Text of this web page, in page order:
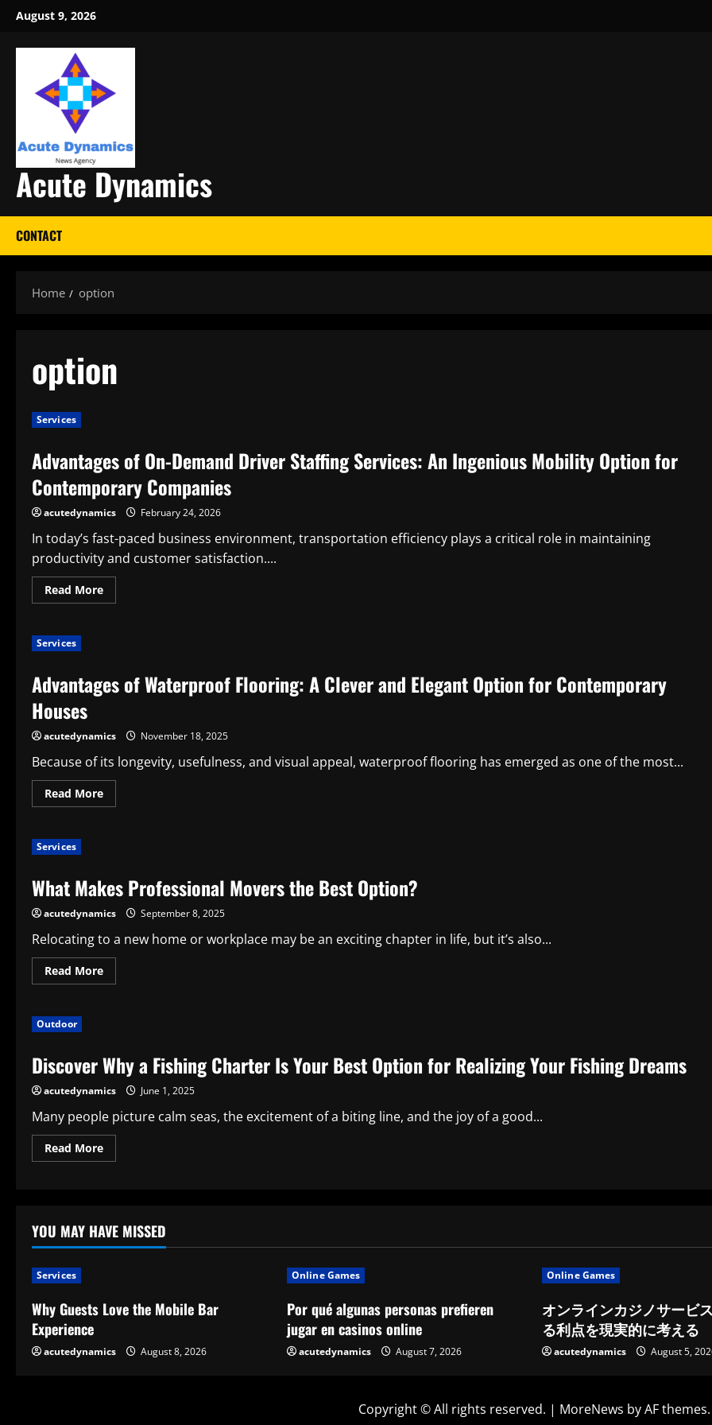
Skip
content
August 9, 2026
Acute Dynamics
CONTACT
Home option
option
Services
Advantages of On-Demand Driver Staffing Services: An Ingenious Mobility Option for
Contemporary Companies
acutedynamics February 24, 2026
In today’s fast-paced business environment, transportation efficiency plays a critical role in maintaining
productivity and customer satisfaction....
Read MoreRead
more
Staffing
Services:
Option
for
Contemporary
Companies
Services
Advantages of Waterproof Flooring: A Clever and Elegant Option for Contemporary
Houses
acutedynamics November 18, 2025
Because of its longevity, usefulness, and visual appeal, waterproof flooring has emerged as one of the most...
Read MoreRead
more
Clever
and
Option
Contemporary
Houses
Services
What Makes Professional Movers the Best Option?
acutedynamics September 8, 2025
Relocating to a new home or workplace may be an exciting chapter in life, but it’s also...
Read MoreRead
more
Best
Option?
Outdoor
Discover Why a Fishing Charter Is Your Best Option for Realizing Your Fishing Dreams
acutedynamics June 1, 2025
Many people picture calm seas, the excitement of a biting line, and the joy of a good...
Read MoreRead
more
Charter
Is
Your
Your
Fishing
YOU MAY HAVE MISSED
Services
Why Guests Love the Mobile Bar
Experience
acutedynamics August 8, 2026
Online Games
Por qué algunas personas prefieren
jugar en casinos online
acutedynamics August 7, 2026
Online Games
オンラインカジノサービ
る利点を現実的に考える
acutedynamics August 5,
Copyright © All rights reserved. | MoreNews by AF themes.